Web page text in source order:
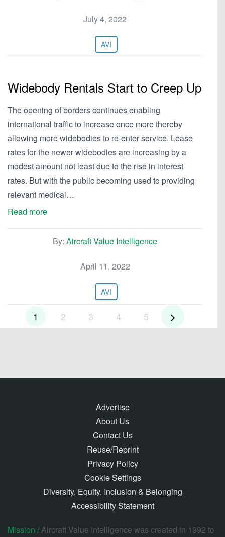
July 4, 2022
AVI
Widebody Rentals Start to Creep Up
The opening of borders continues enabling
international traffic to increase once more thereby
allowing more widebodies to re-enter service. Lease
rates for the newer widebodies are increasing by a
modest amount not least due to the rise in interest
rates. But with the public becoming used to providing
relevant medical…
Read more
By: Aircraft Value Intelligence
April 11, 2022
AVI
1 2 3 4 5
Advertise
About Us
Contact Us
Reuse/Reprint
Privacy Policy
Cookie Settings
Diversity, Equity, Inclusion & Belonging
Accessibility Statement
Mission /Aircraft Value Intelligence was created in 1992 to